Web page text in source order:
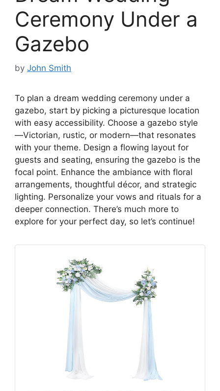
Ceremony Under a
Gazebo
by John Smith
To plan a dream wedding ceremony under a
gazebo, start by picking a picturesque location
with easy accessibility. Choose a gazebo style
—Victorian, rustic, or modern—that resonates
with your theme. Design a flowing layout for
guests and seating, ensuring the gazebo is the
focal point. Enhance the ambiance with floral
arrangements, thoughtful décor, and strategic
lighting. Personalize your vows and rituals for a
deeper connection. There’s much more to
explore for your perfect day, so let’s continue!